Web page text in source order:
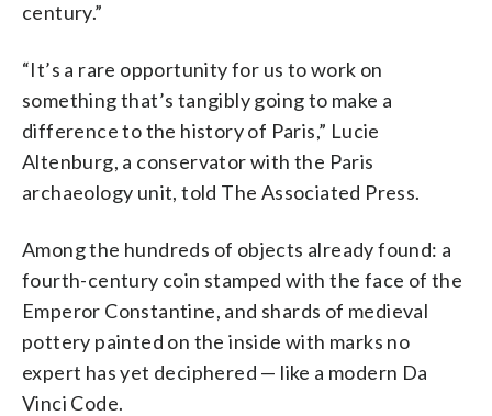
century.”
“It’s a rare opportunity for us to work on
something that’s tangibly going to make a
difference to the history of Paris,” Lucie
Altenburg, a conservator with the Paris
archaeology unit, told The Associated Press.
Among the hundreds of objects already found: a
fourth-century coin stamped with the face of the
Emperor Constantine, and shards of medieval
pottery painted on the inside with marks no
expert has yet deciphered — like a modern Da
Vinci Code.